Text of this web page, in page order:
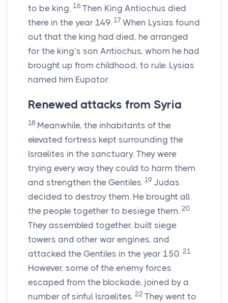
to be king. 16 Then King Antiochus died
there in the year 149. 17 When Lysias found
out that the king had died, he arranged
for the king’s son Antiochus, whom he had
brought up from childhood, to rule. Lysias
named him Eupator.
Renewed attacks from Syria
18 Meanwhile, the inhabitants of the
elevated fortress kept surrounding the
Israelites in the sanctuary. They were
trying every way they could to harm them
and strengthen the Gentiles. 19 Judas
decided to destroy them. He brought all
the people together to besiege them. 20
They assembled together, built siege
towers and other war engines, and
attacked the Gentiles in the year 150. 21
However, some of the enemy forces
escaped from the blockade, joined by a
number of sinful Israelites. 22 They went to